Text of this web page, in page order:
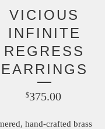
VICIOUS
INFINITE
REGRESS
EARRINGS
$375.00
hand-crafted brass